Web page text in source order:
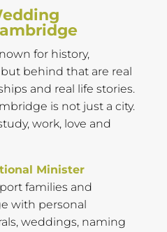
for history,
behind that are real
and real life stories.
is not just a city.
work, love and
Minister
families and
with personal
weddings, naming